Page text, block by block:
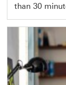
than 30